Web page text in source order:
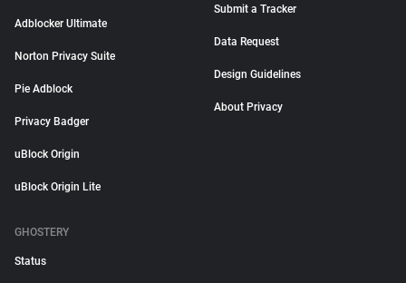
Adblocker Ultimate
Norton Privacy Suite
Pie Adblock
Privacy Badger
uBlock Origin
uBlock Origin Lite
Submit a Tracker
Data Request
Design Guidelines
About Privacy
GHOSTERY
Status